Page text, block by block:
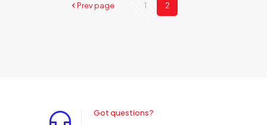
Prev page 1 2
Got questions?